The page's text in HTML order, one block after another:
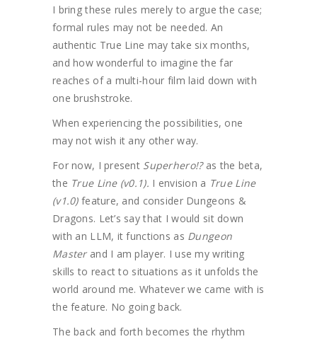
I bring these rules merely to argue the case;
formal rules may not be needed. An
authentic True Line may take six months,
and how wonderful to imagine the far
reaches of a multi-hour film laid down with
one brushstroke.
When experiencing the possibilities, one
may not wish it any other way.
For now, I present Superhero!?as the beta,
the True Line (v0.1). I envision a True Line
(v1.0) feature, and consider Dungeons &
Dragons. Let’s say that I would sit down
with an LLM, it functions as Dungeon
Master and I am player. I use my writing
skills to react to situations as it unfolds the
world around me. Whatever we came with is
the feature. No going back.
The back and forth becomes the rhythm